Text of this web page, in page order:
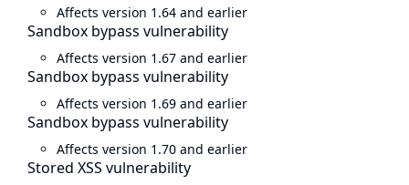
Affects version 1.64 and earlier
Sandbox bypass vulnerability
Affects version 1.67 and earlier
Sandbox bypass vulnerability
Affects version 1.69 and earlier
Sandbox bypass vulnerability
Affects version 1.70 and earlier
Stored XSS vulnerability